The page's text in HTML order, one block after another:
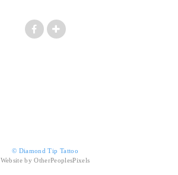
© Diamond Tip Tattoo
Website by OtherPeoplesPixels